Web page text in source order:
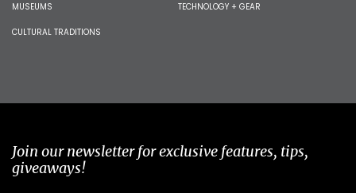
MUSEUMS
CULTURAL TRADITIONS
TECHNOLOGY + GEAR
Join our newsletter for exclusive features, tips,
giveaways!